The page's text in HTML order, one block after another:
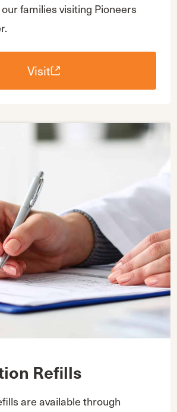
families visiting Pioneers
Visit
Refills
are available through